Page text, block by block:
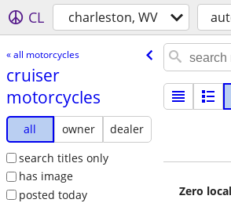
CL charleston, WV
« all motorcycles
cruiser
motorcycles
all owner
dealer
search titles only
has image
posted today
Zero